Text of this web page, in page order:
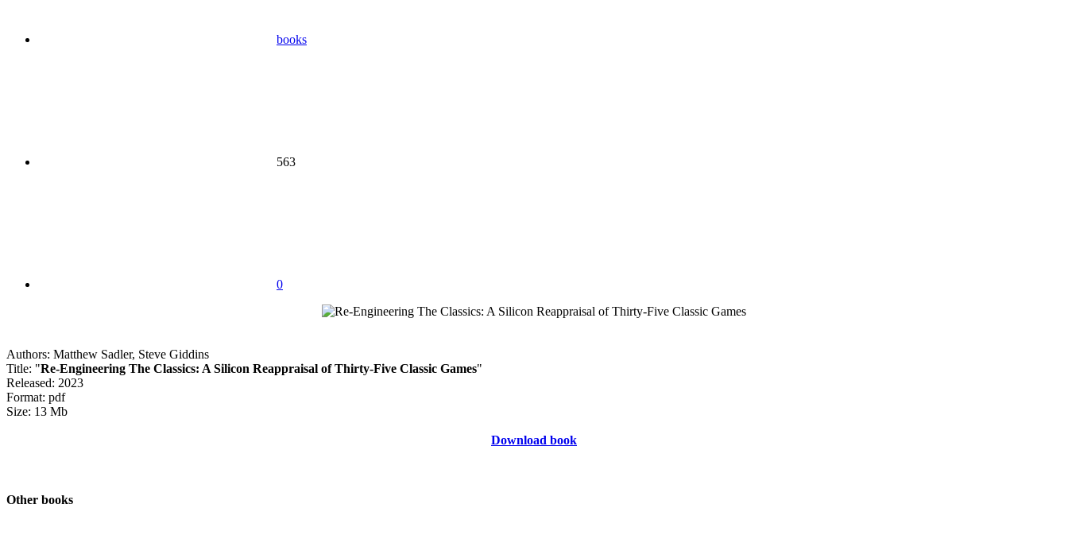
books
563
0
Authors: Matthew Sadler, Steve Giddins
Title: "Re-Engineering The Classics: A Silicon Reappraisal of Thirty-Five Classic Games"
Released: 2023
Format: pdf
Size: 13 Mb
Download book
Other books